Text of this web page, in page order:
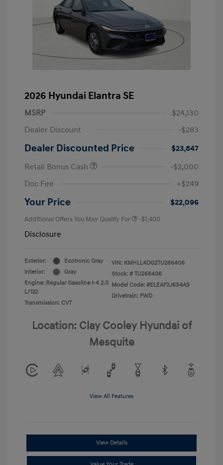
2026 Hyundai Elantra SE
MSRP
$24,130
Dealer Discount
-$283
Dealer Discounted Price
$23,847
Retail Bonus Cash
-$2,000
Doc Fee
+$249
Your Price $22,096
Additional Offers You May Qualify For -$1,400
Disclosure
Exterior:
Ecotronic Gray
Interior:
Gray
Engine: Regular Gasoline I-4 2.0
L/122
Transmission: CVT
VIN: KMHLL4DG2TU266406
Stock: # TU266406
Model Code: #ELEAF2J6S4AS
Drivetrain: FWD
Location: Clay Cooley Hyundai of
Mesquite
View All Features
View Details